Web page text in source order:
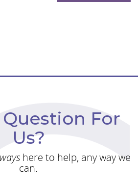
Question For
Us?
here to help, any way we
can.